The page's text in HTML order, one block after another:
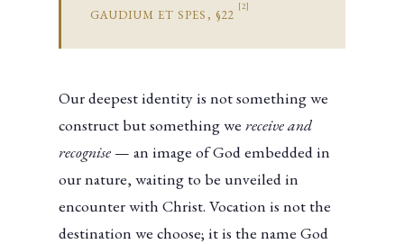
GAUDIUM ET SPES, §22
[2]
Our deepest identity is not something we
construct but something we receive and
recognise— an image of God embedded in
our nature, waiting to be unveiled in
encounter with Christ. Vocation is not the
destination we choose; it is the name God